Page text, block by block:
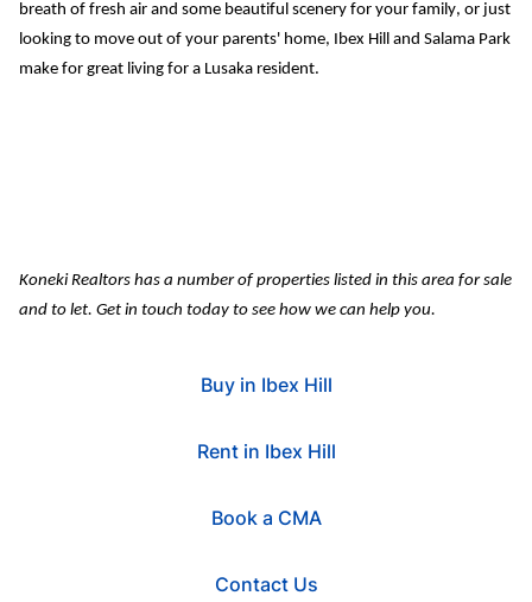
breath of fresh air and some beautiful scenery for your family, or just
looking to move out of your parents' home, Ibex Hill and Salama Park
make for great living for a Lusaka resident.
Koneki Realtors has a number of properties listed in this area for sale
and to let. Get in touch today to see how we can help you.
Buy in Ibex Hill
Rent in Ibex Hill
Book a CMA
Contact Us